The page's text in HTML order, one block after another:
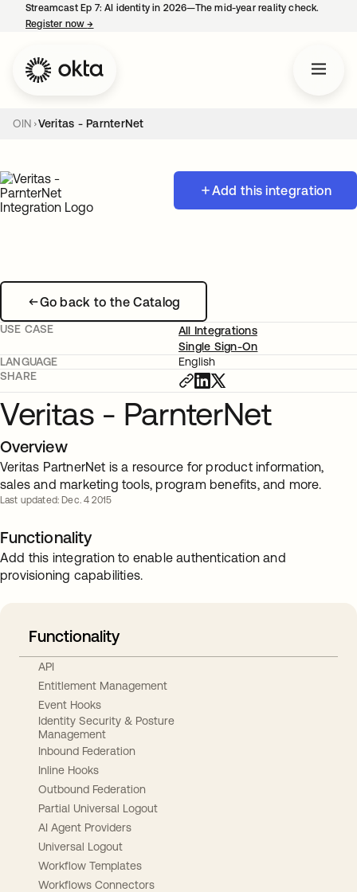
Streamcast Ep 7: AI identity in 2026—The mid-year reality check.
Register now→
OIN Veritas - ParnterNet
Add this integration
Go back to the Catalog
USE CASE
All Integrations
Single Sign-On
LANGUAGE
English
SHARE
Veritas - ParnterNet
Overview
Veritas PartnerNet is a resource for product information,
sales and marketing tools, program benefits, and more.
Last updated: Dec. 4 2015
Functionality
Add this integration to enable authentication and
provisioning capabilities.
Functionality
API
Entitlement Management
Event Hooks
Identity Security & Posture
Management
Inbound Federation
Inline Hooks
Outbound Federation
Partial Universal Logout
AI Agent Providers
Universal Logout
Workflow Templates
Workflows Connectors